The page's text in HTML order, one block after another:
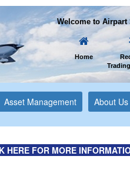
Welcome to Airpart
Home
Asset Management About Us
HERE FOR MORE